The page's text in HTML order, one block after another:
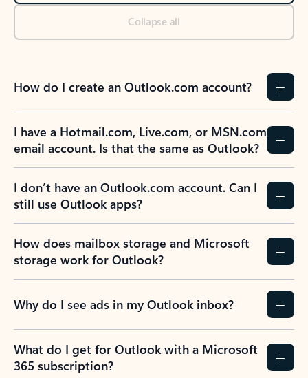
Collapse all
How do I create an Outlook.com account?
I have a Hotmail.com, Live.com, or MSN.com
email account. Is that the same as Outlook?
I don’t have an Outlook.com account. Can I
still use Outlook apps?
How does mailbox storage and Microsoft
storage work for Outlook?
Why do I see ads in my Outlook inbox?
What do I get for Outlook with a Microsoft
365 subscription?